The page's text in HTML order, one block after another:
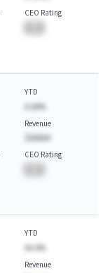
CEO Rating
YTD
A.AA%
Revenue
$AAAAA
CEO Rating
YTD
AA.A%
Revenue